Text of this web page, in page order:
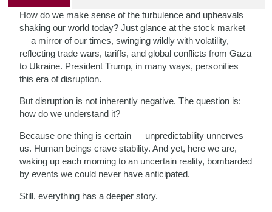
How do we make sense of the turbulence and upheavals
shaking our world today? Just glance at the stock market
— a mirror of our times, swinging wildly with volatility,
reflecting trade wars, tariffs, and global conflicts from Gaza
to Ukraine. President Trump, in many ways, personifies
this era of disruption.
But disruption is not inherently negative. The question is:
how do we understand it?
Because one thing is certain — unpredictability unnerves
us. Human beings crave stability. And yet, here we are,
waking up each morning to an uncertain reality, bombarded
by events we could never have anticipated.
Still, everything has a deeper story.